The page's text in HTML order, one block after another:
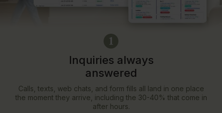
Inquiries always
answered
Calls, texts, web chats, and form fills all land in one place
the moment they arrive, including the 30-40% that come in
after hours.